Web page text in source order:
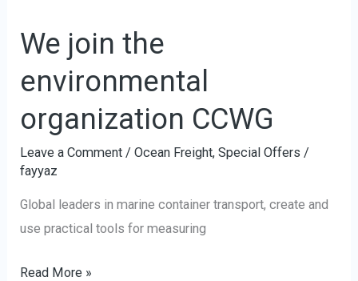
We join the
environmental
organization CCWG
Leave a Comment /Ocean Freight,Special Offers /
fayyaz
Global leaders in marine container transport, create and
use practical tools for measuring
the
environmental
organization
CCWG
Read More »